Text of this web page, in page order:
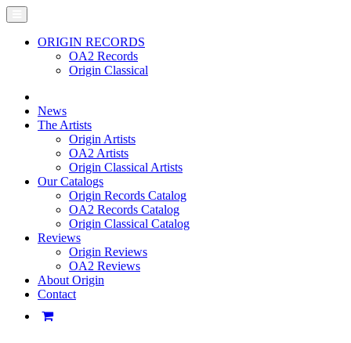
ORIGIN RECORDS
OA2 Records
Origin Classical
News
The Artists
Origin Artists
OA2 Artists
Origin Classical Artists
Our Catalogs
Origin Records Catalog
OA2 Records Catalog
Origin Classical Catalog
Reviews
Origin Reviews
OA2 Reviews
About Origin
Contact